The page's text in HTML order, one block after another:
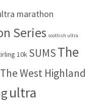
marathon
Series scottish ultra
10k SUMSThe
The West Highland
ultra